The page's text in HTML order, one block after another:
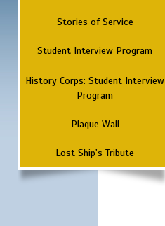
Stories of Service
Student Interview Program
History Corps: Student Interview
Program
Plaque Wall
Lost Ship's Tribute